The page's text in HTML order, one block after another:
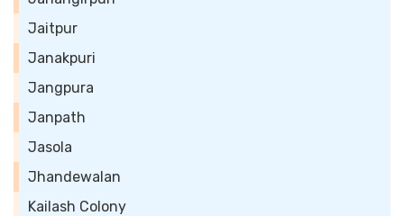
Jaitpur
Janakpuri
Jangpura
Janpath
Jasola
Jhandewalan
Kailash Colony